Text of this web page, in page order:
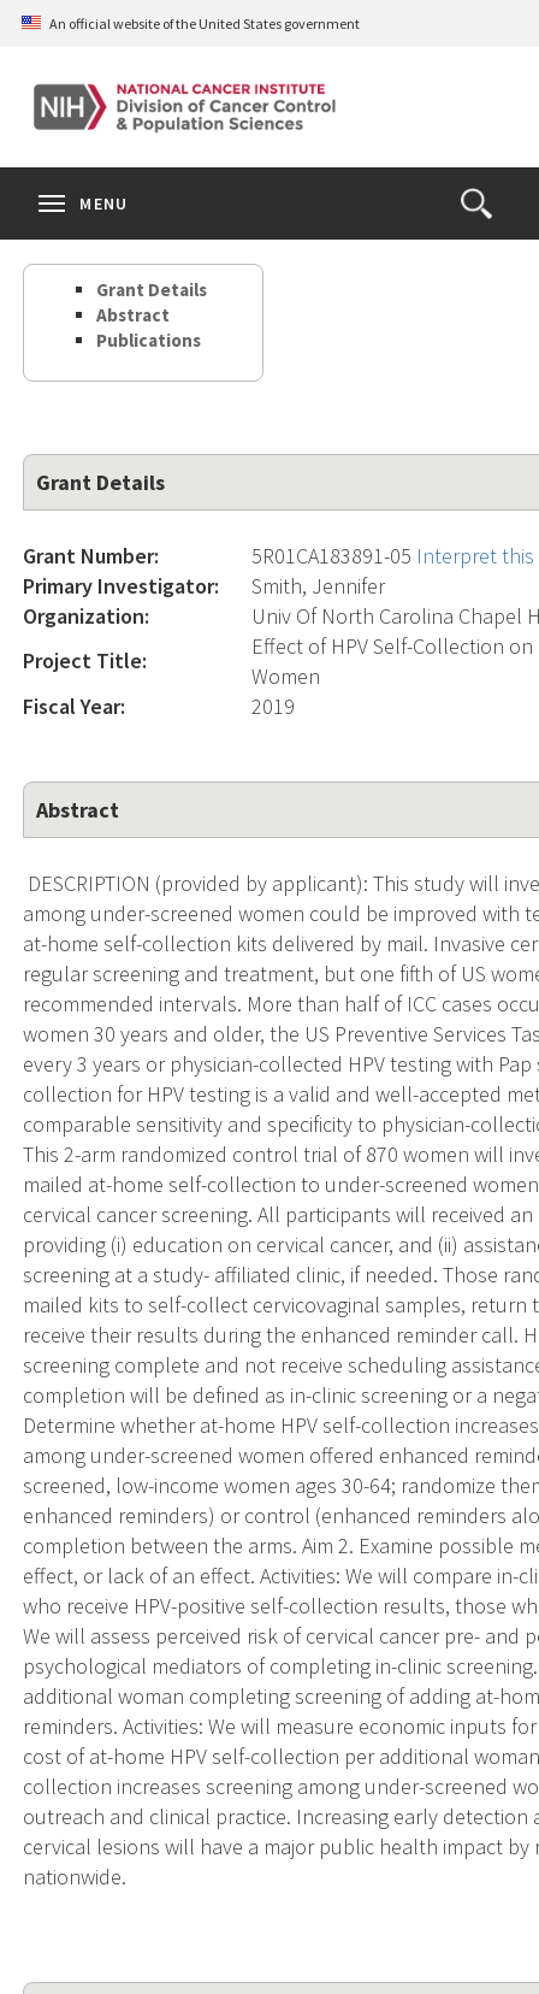
Skip
content
An official website of the United States government
Open
the
Search
MENU
Grant Details
Abstract
Publications
Grant Details
Grant Number: 5R01CA183891-05 Interpret
Primary Investigator:
Smith, Jennifer
Organization:
Univ Of North Carolina Chapel
Project Title:
Effect of HPV Self-Collection
Women
Fiscal Year:
2019
Abstract
DESCRIPTION (provided by applicant): This study will
among under-screened women could be improved with
at-home self-collection kits delivered by mail. Invasive
regular screening and treatment, but one fifth of US
recommended intervals. More than half of ICC cases
women 30 years and older, the US Preventive Services
every 3 years or physician-collected HPV testing with
collection for HPV testing is a valid and well-accepted
comparable sensitivity and specificity to physician-
This 2-arm randomized control trial of 870 women will
mailed at-home self-collection to under-screened
cervical cancer screening. All participants will received
providing (i) education on cervical cancer, and (ii)
screening at a study- affiliated clinic, if needed. Those
mailed kits to self-collect cervicovaginal samples, return
receive their results during the enhanced reminder call.
screening complete and not receive scheduling
completion will be defined as in-clinic screening or a
Determine whether at-home HPV self-collection
among under-screened women offered enhanced
screened, low-income women ages 30-64; randomize
enhanced reminders) or control (enhanced reminders
completion between the arms. Aim 2. Examine possible
effect, or lack of an effect. Activities: We will compare in-
who receive HPV-positive self-collection results, those
We will assess perceived risk of cervical cancer pre-
psychological mediators of completing in-clinic
additional woman completing screening of adding at-
reminders. Activities: We will measure economic inputs
cost of at-home HPV self-collection per additional
collection increases screening among under-screened
outreach and clinical practice. Increasing early
cervical lesions will have a major public health impact
nationwide.